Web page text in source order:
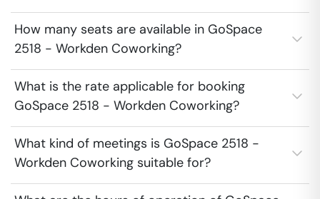
How many seats are available in GoSpace
2518 - Workden Coworking?
What is the rate applicable for booking
GoSpace 2518 - Workden Coworking?
What kind of meetings is GoSpace 2518 -
Workden Coworking suitable for?